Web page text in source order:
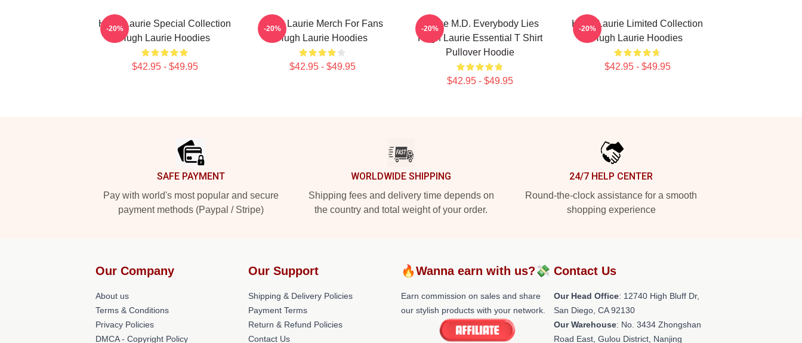
Hugh Laurie Special Collection
Hugh Laurie Hoodies
$42.95 - $49.95
-20%
Hugh Laurie Merch For Fans
Hugh Laurie Hoodies
$42.95 - $49.95
-20%
House M.D. Everybody Lies
Hugh Laurie Essential T Shirt
Pullover Hoodie
$42.95 - $49.95
-20%
Hugh Laurie Limited Collection
Hugh Laurie Hoodies
$42.95 - $49.95
-20%
SAFE PAYMENT
Pay with world's most popular and secure
payment methods (Paypal / Stripe)
WORLDWIDE SHIPPING
Shipping fees and delivery time depends on
the country and total weight of your order.
24/7 HELP CENTER
Round-the-clock assistance for a smooth
shopping experience
Our Company
About us
Terms & Conditions
Privacy Policies
DMCA - Copyright Policy
Our Support
Shipping & Delivery Policies
Payment Terms
Return & Refund Policies
Contact Us
🔥Wanna earn with us?💸
Earn commission on sales and share
our stylish products with your network.
Contact Us
Our Head Office: 12740 High Bluff Dr,
San Diego, CA 92130
Our Warehouse: No. 3434 Zhongshan
Road East, Gulou District, Nanjing